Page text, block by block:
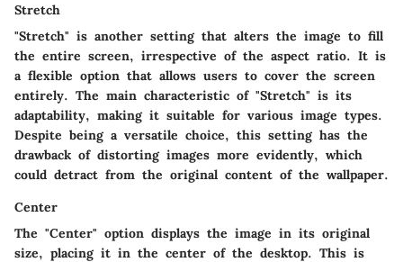
Stretch
"Stretch" is another setting that alters the image to fill
the entire screen, irrespective of the aspect ratio. It is
a flexible option that allows users to cover the screen
entirely. The main characteristic of "Stretch" is its
adaptability, making it suitable for various image types.
Despite being a versatile choice, this setting has the
drawback of distorting images more evidently, which
could detract from the original content of the wallpaper.
Center
The "Center" option displays the image in its original
size, placing it in the center of the desktop. This is